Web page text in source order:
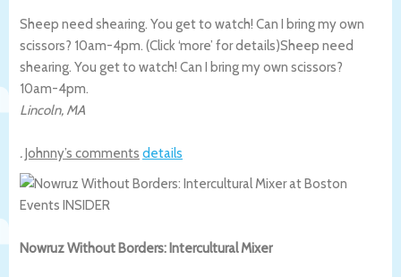
Sheep need shearing. You get to watch! Can I bring my own
scissors? 10am-4pm. (Click ‘more’ for details)Sheep need
shearing. You get to watch! Can I bring my own scissors?
10am-4pm.
Lincoln, MA
.Johnny’s comments details
Nowruz Without Borders: Intercultural Mixer